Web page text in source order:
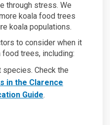
through stress. We
koala food trees
koala populations.
to consider when it
trees, including:
Check the
in the Clarence
Guide.